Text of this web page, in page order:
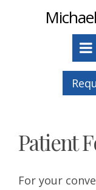
Patient
For your